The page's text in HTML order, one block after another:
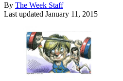
By The Week Staff
Last updated January 11, 2015